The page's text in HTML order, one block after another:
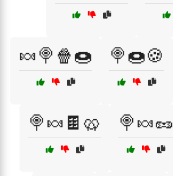
🍬🍭🍿🍩 🍭🍩🍪
🍭🍬🍫🥨 🍭🍬🥜